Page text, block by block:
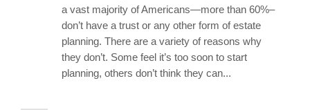
a vast majority of Americans—more than 60%–
don’t have a trust or any other form of estate
planning. There are a variety of reasons why
they don’t. Some feel it’s too soon to start
planning, others don’t think they can...